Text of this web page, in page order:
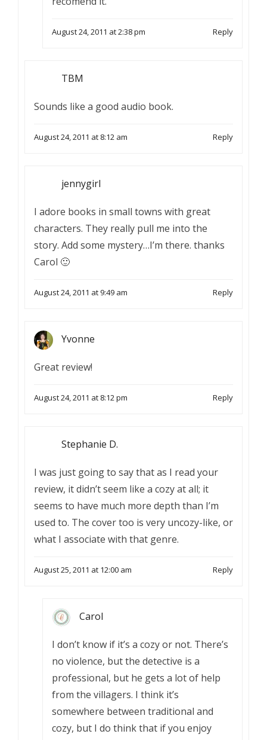
August 24, 2011 at 2:38 pm Reply
TBM
Sounds like a good audio book.
August 24, 2011 at 8:12 am Reply
jennygirl
I adore books in small towns with great
characters. They really pull me into the
story. Add some mystery…I’m there. thanks
Carol 🙂
August 24, 2011 at 9:49 am Reply
Yvonne
Great review!
August 24, 2011 at 8:12 pm Reply
Stephanie D.
I was just going to say that as I read your
review, it didn’t seem like a cozy at all; it
seems to have much more depth than I’m
used to. The cover too is very uncozy-like, or
what I associate with that genre.
August 25, 2011 at 12:00 am Reply
Carol
I don’t know if it’s a cozy or not. There’s
no violence, but the detective is a
professional, but he gets a lot of help
from the villagers. I think it’s
somewhere between traditional and
cozy, but I do think that if you enjoy